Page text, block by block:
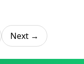
Next →